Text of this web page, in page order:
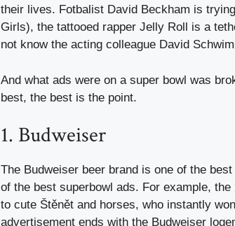
their lives. Fotbalist David Beckham is
Girls), the tattooed rapper Jelly Roll is a
not know the acting colleague David
And what ads were on a super bowl was
best, the best is the point.
1. Budweiser
The Budweiser beer brand is one of the
of the best superbowl ads. For example,
to cute Štěnět and horses, who instantly
advertisement ends with the Budweiser